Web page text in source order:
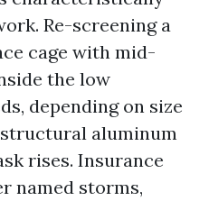
Re-screening a
cage with mid-
the low
depending on size
aluminum
rises. Insurance
named storms,